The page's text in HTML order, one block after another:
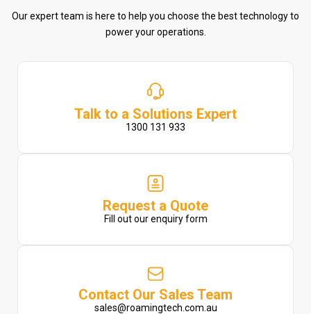
Our expert team is here to help you choose the best technology to
power your operations.
Talk to a Solutions Expert
1300 131 933
Request a Quote
Fill out our enquiry form
Contact Our Sales Team
sales@roamingtech.com.au